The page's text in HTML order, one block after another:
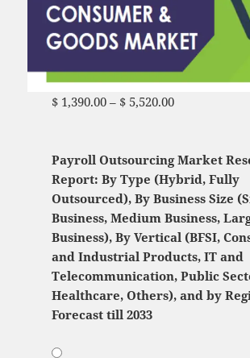
$1,390.00 – $5,520.00Price range: $
Payroll Outsourcing Market
Report: By Type (Hybrid, Fully
Outsourced), By Business Size
Business, Medium Business,
Business), By Vertical (BFSI,
and Industrial Products, IT and
Telecommunication, Public
Healthcare, Others), and by
Forecast till 2033